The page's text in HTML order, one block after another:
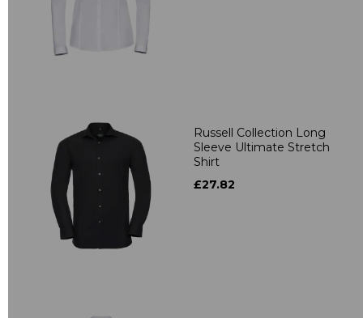
Russell Collection Long
Sleeve Ultimate Stretch
Shirt
£27.82